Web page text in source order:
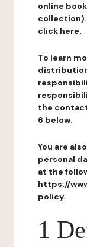
online
collection).
click here.
To learn
the
6 below.
You are
personal
at the
https://
policy.
1